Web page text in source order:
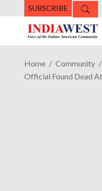
SUBSCRIBE
Home
Community
Official Found Dead